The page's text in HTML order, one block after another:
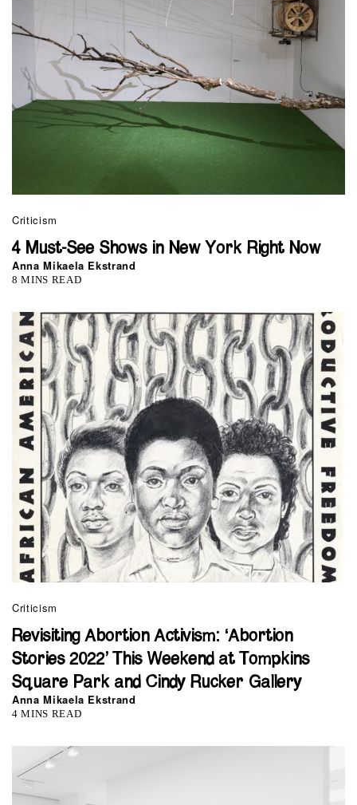
Criticism
4 Must-See Shows in New York Right Now
Anna Mikaela Ekstrand
8 MINS READ
Criticism
Revisiting Abortion Activism: ‘Abortion
Stories 2022’ This Weekend at Tompkins
Square Park and Cindy Rucker Gallery
Anna Mikaela Ekstrand
4 MINS READ